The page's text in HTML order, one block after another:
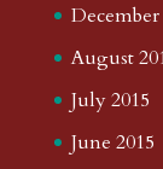
December
August
July 2015
June 2015